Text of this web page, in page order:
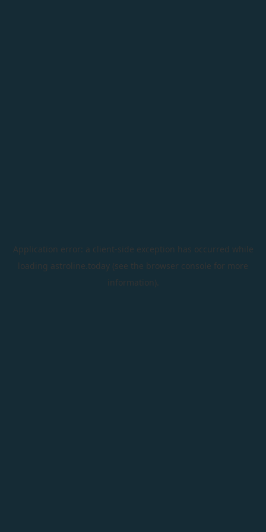
Application error: a client-side exception has occurred while
loading astroline.today (see the browser console for more
information).